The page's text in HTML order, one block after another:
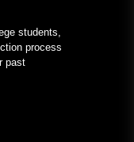
students,
process
past